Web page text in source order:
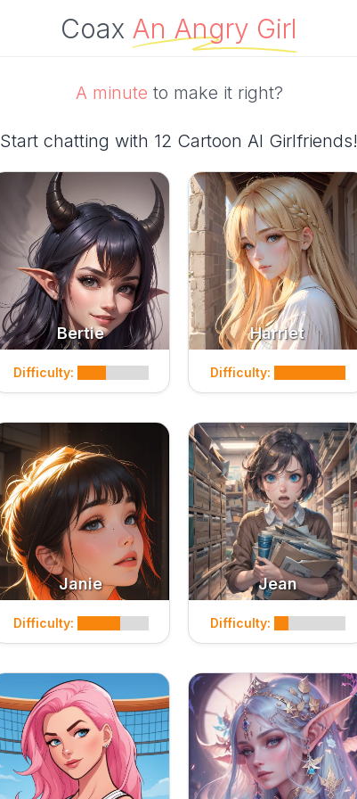
Coax An Angry Girl
A minute to make it right?
Start chatting with 12 Cartoon AI Girlfriends!
Bertie
Difficulty:
Harriet
Difficulty:
Janie
Difficulty:
Jean
Difficulty: